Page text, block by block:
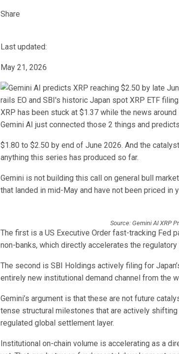
Share
Last updated:
May 21, 2026
XRP has been stuck at $1.37 while the news
Gemini AI just connected those 2 things and
$1.80 to $2.50 by end of June 2026. And the
anything this series has produced so far.
Gemini is not building this call on general bull
that landed in mid-May and have not been priced in
Source: Gemini AI XRP
The first is a US Executive Order fast-tracking Fed
non-banks, which directly accelerates the
The second is SBI Holdings actively filing for
entirely new institutional demand channel from the
Gemini’s argument is that these are not future
tense structural milestones that are actively
regulated global settlement layer.
Institutional on-chain volume is accelerating as a